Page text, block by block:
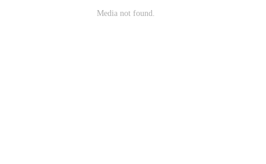
Media not found.